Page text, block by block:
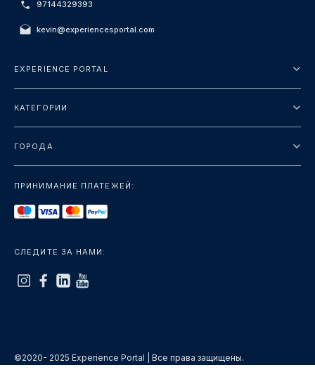
97144329393
kevin@experiencesportal.com
EXPERIENCE PORTAL
Политика конфиденциальности
КАТЕГОРИИ
Ориентиры
Роскошь
ГОРОДА
Бангкок
Рим
ПРИНИМАНИЕ ПЛАТЕЖЕЙ:
СЛЕДИТЕ ЗА НАМИ:
©2020- 2025 Experience Portal | Все права защищены.